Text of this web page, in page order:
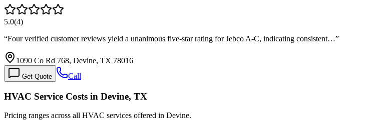
5.0(4)
“Four verified customer reviews yield a unanimous five-star rating for Jebco A-C, indicating consistent…”
1090 Co Rd 768, Devine, TX 78016
Get Quote Call
HVAC Service Costs in Devine, TX
Pricing ranges across all HVAC services offered in Devine.